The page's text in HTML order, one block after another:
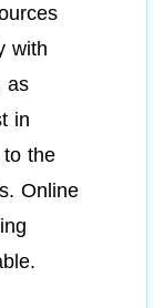
with
as
in
to the
Online